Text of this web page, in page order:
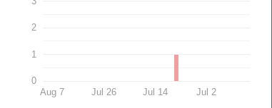
0
1
2
Aug 7 Jul 26 Jul 14 Jul 2